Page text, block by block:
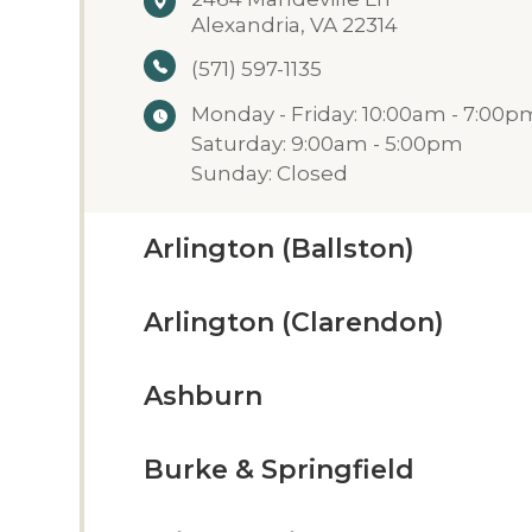
Alexandria, VA 22314
(571) 597-1135
Monday - Friday: 10:00am -
Saturday: 9:00am - 5:00pm
Sunday: Closed
Arlington (Ballston)
Arlington (Clarendon)
Ashburn
Burke & Springfield